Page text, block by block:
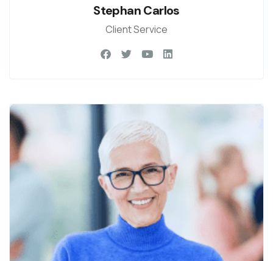
Stephan Carlos
Client Service